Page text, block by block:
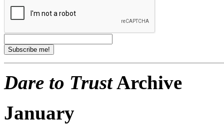
Dare to TrustArchive
January